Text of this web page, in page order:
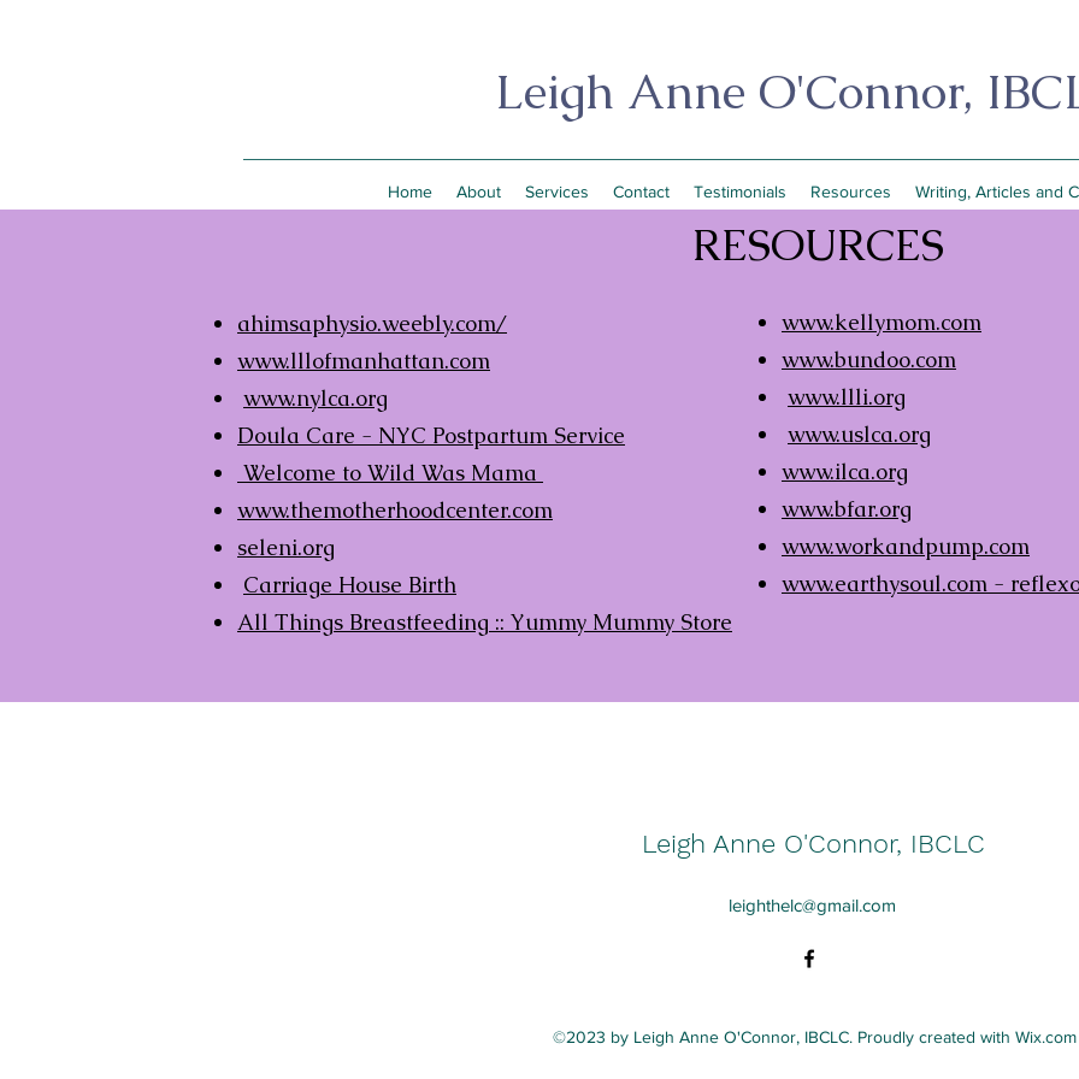
Leigh Anne O'Connor,
Home About Services Contact Testimonials Resources Writing, Articles and
RESOURCES
ahimsaphysio.weebly.com/
www.lllofmanhattan.com
www.nylca.org
Doula Care - NYC Postpartum Service
Welcome to Wild Was Mama
www.themotherhoodcenter.com
seleni.org
Carriage House Birth
All Things Breastfeeding :: Yummy Mummy Store
www.kellymom.com
www.bundoo.com
www.llli.org
www.uslca.org
www.ilca.org
www.bfar.org
www.workandpump.com
www.earthysoul.com -
Leigh Anne O'Connor, IBCLC
leighthelc@gmail.com
©2023 by Leigh Anne O'Connor, IBCLC. Proudly created with Wix.com